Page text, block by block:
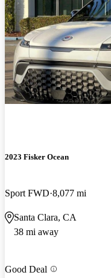
2023 Fisker Ocean
Sport FWD 8,077 mi
Santa Clara, CA
38 mi away
Good Deal